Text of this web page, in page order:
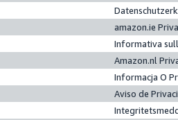
amazon.ie
Informativa
Amazon.nl
Informacja O
Aviso de